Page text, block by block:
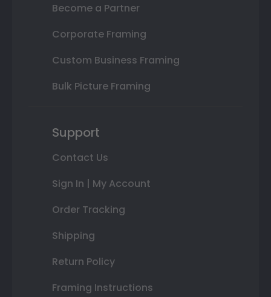
Become a Partner
Corporate Framing
Custom Business Framing
Bulk Picture Framing
Support
Contact Us
Sign In | My Account
Order Tracking
Shipping
Return Policy
Framing Instructions